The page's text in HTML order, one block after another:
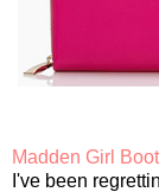
Madden Girl
I've been